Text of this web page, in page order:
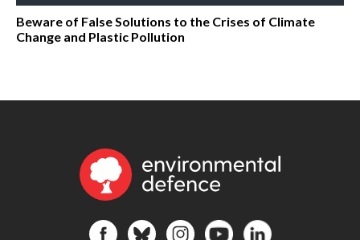
Beware of False Solutions to the Crises of Climate
Change and Plastic Pollution